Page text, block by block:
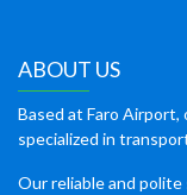
ABOUT US
Based at Faro Airport,
specialized in
Our reliable and polite